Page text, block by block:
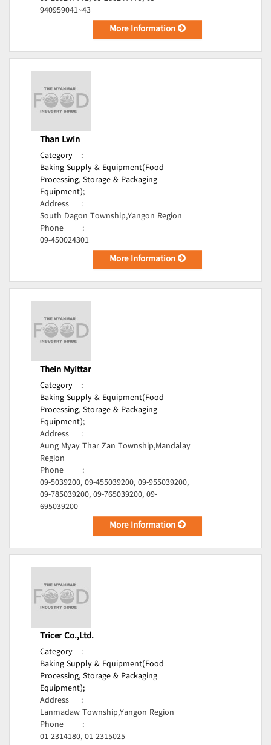
940959041~43
More Information
Than Lwin
Category
:
Baking Supply & Equipment(Food
Processing, Storage & Packaging
Equipment);
Address
:
South Dagon Township,Yangon Region
Phone
:
09-450024301
More Information
Thein Myittar
Category
:
Baking Supply & Equipment(Food
Processing, Storage & Packaging
Equipment);
Address
:
Aung Myay Thar Zan Township,Mandalay
Region
Phone
:
09-5039200, 09-455039200, 09-955039200,
09-785039200, 09-765039200, 09-
695039200
More Information
Tricer Co.,Ltd.
Category
:
Baking Supply & Equipment(Food
Processing, Storage & Packaging
Equipment);
Address
:
Lanmadaw Township,Yangon Region
Phone
:
01-2314180, 01-2315025